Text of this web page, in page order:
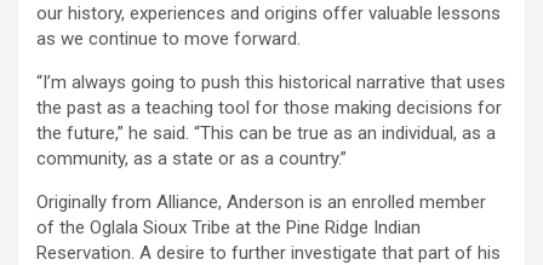
our history, experiences and origins offer valuable lessons
as we continue to move forward.
“I’m always going to push this historical narrative that uses
the past as a teaching tool for those making decisions for
the future,” he said. “This can be true as an individual, as a
community, as a state or as a country.”
Originally from Alliance, Anderson is an enrolled member
of the Oglala Sioux Tribe at the Pine Ridge Indian
Reservation. A desire to further investigate that part of his